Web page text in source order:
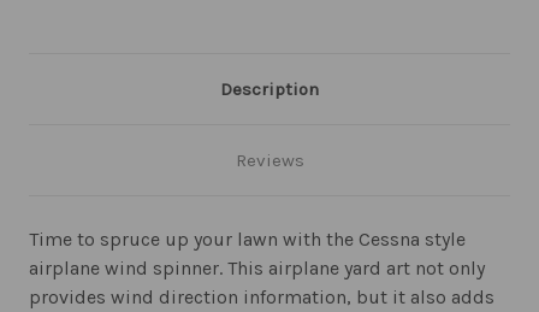
Description
Reviews
Time to spruce up your lawn with the Cessna style
airplane wind spinner. This airplane yard art not only
provides wind direction information, but it also adds